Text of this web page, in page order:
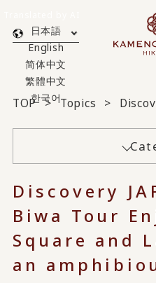
日本語
English
简体中文
繁體中文
한국어
TOP Topics Discovery JAPAN in
Discovery
Biwa Tour
Square and
an